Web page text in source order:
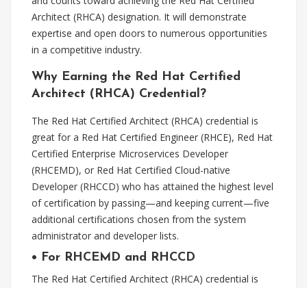
Architect (RHCA) designation. It will demonstrate
expertise and open doors to numerous opportunities
in a competitive industry.
Why Earning the Red Hat Certified
Architect (RHCA) Credential?
The Red Hat Certified Architect (RHCA) credential is
great for a Red Hat Certified Engineer (RHCE), Red Hat
Certified Enterprise Microservices Developer
(RHCEMD), or Red Hat Certified Cloud-native
Developer (RHCCD) who has attained the highest level
of certification by passing—and keeping current—five
additional certifications chosen from the system
administrator and developer lists.
• For RHCEMD and RHCCD
The Red Hat Certified Architect (RHCA) credential is